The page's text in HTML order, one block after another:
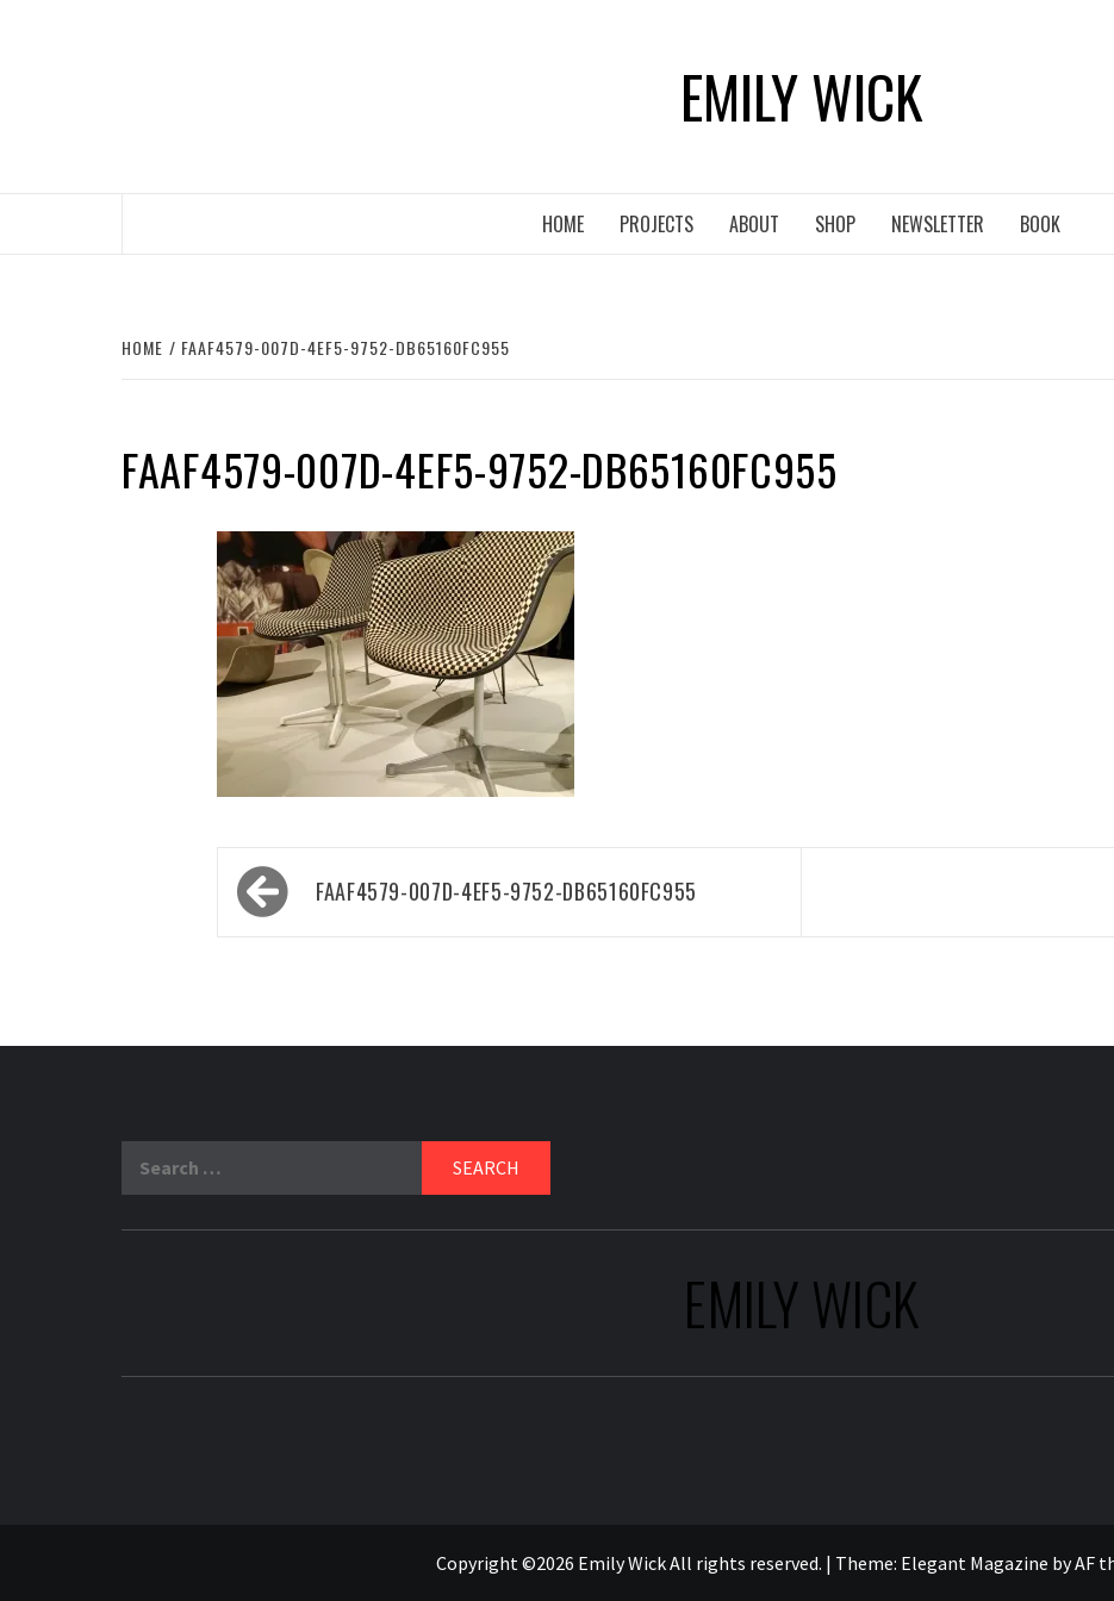
EMILY WICK
HOME PROJECTS ABOUT SHOP NEWSLETTER BOOK
HOME FAAF4579-007D-4EF5-9752-DB65160FC955
FAAF4579-007D-4EF5-9752-DB65160FC955
Post
navigationFAAF4579-007D-4EF5-9752-DB65160FC955
EMILY WICK
Copyright ©2026 Emily Wick All rights reserved. | Theme: Elegant Magazine byAF